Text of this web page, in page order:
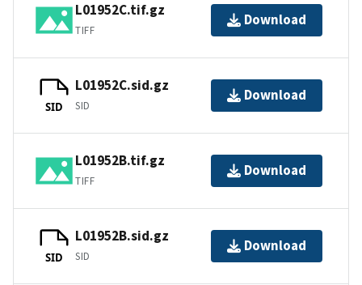
L01952C.tif.gz
TIFF
Download
SID
L01952C.sid.gz
SID
Download
L01952B.tif.gz
TIFF
Download
SID
L01952B.sid.gz
SID
Download